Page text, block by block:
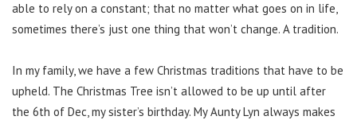
able to rely on a constant; that no matter what goes on in life,
sometimes there’s just one thing that won’t change. A tradition.
In my family, we have a few Christmas traditions that have to be
upheld. The Christmas Tree isn’t allowed to be up until after
the 6th of Dec, my sister’s birthday. My Aunty Lyn always makes